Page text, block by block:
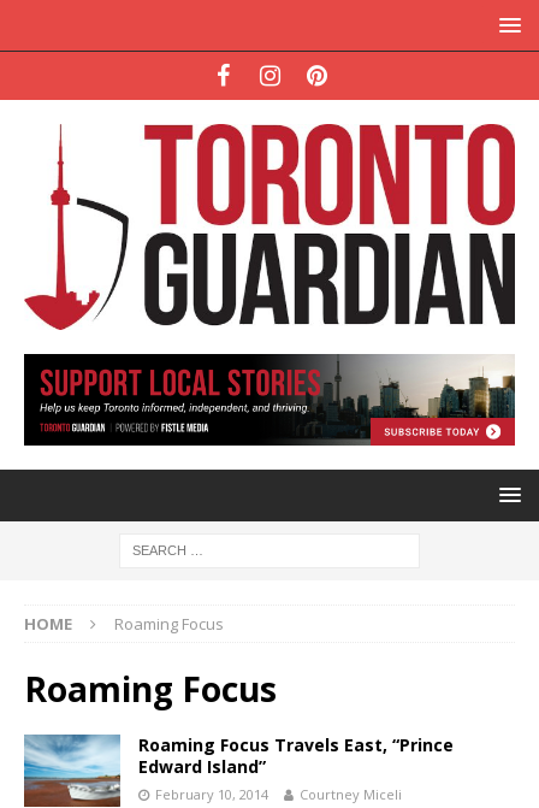
HOME Roaming Focus
Roaming Focus
Roaming Focus Travels East, “Prince
Edward Island”
February 10, 2014 Courtney Miceli